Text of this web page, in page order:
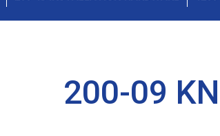
200-09